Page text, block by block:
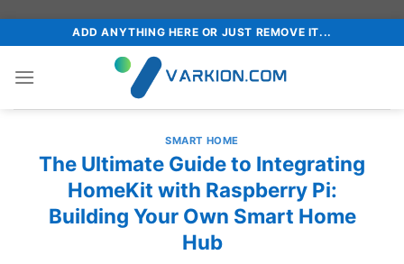
to
content
ADD ANYTHING HERE OR JUST REMOVE IT...
SMART HOME
The Ultimate Guide to Integrating
HomeKit with Raspberry Pi:
Building Your Own Smart Home
Hub